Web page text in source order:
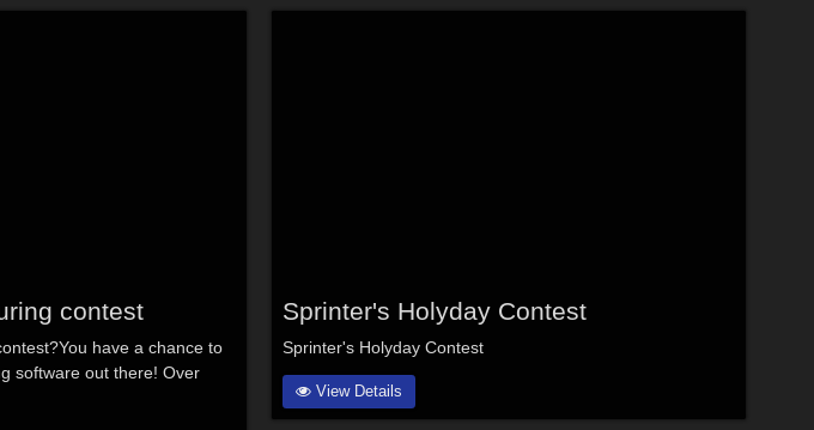
contest
have a chance to
software out there! Over
Sprinter's Holyday Contest
Sprinter's Holyday Contest
View Details